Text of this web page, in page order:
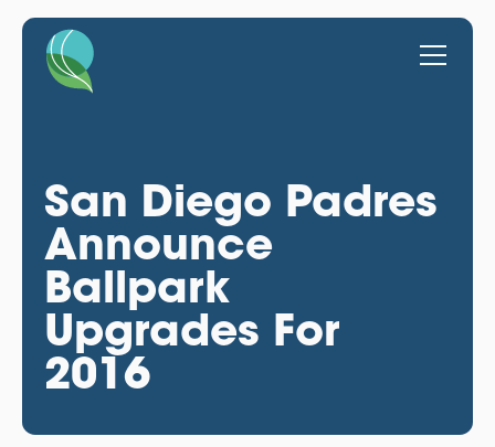
San Diego Padres
Announce
Ballpark
Upgrades For
2016